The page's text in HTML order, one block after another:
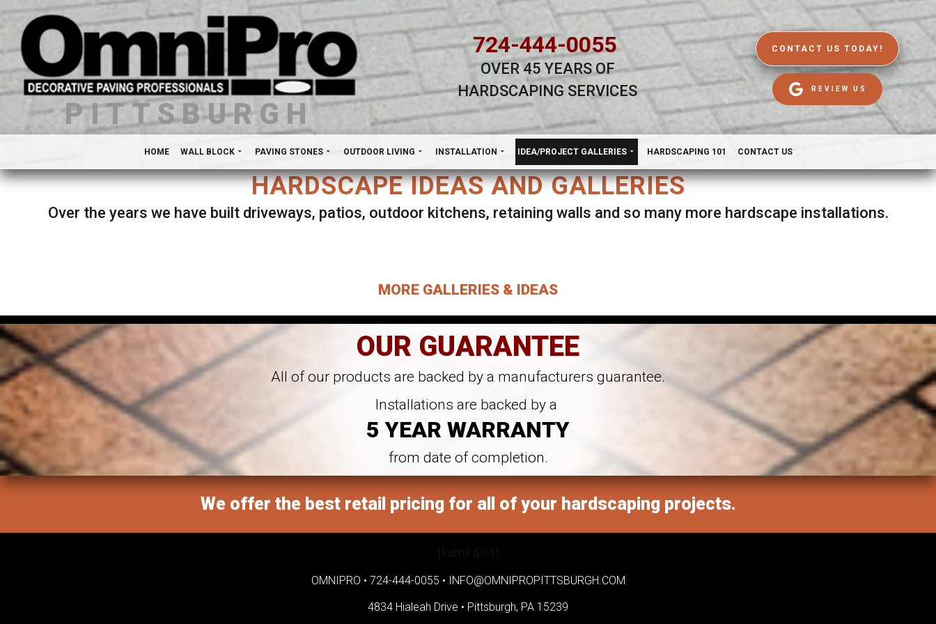
PITTSBURGH
724-444-0055
OVER 45 YEARS OF
HARDSCAPING SERVICES
CONTACT US TODAY!
REVIEW US
HOME WALL BLOCK PAVING STONES OUTDOOR LIVING INSTALLATION IDEA/PROJECT GALLERIES HARDSCAPING 101 CONTACT US
HARDSCAPE IDEAS AND GALLERIES
Over the years we have built driveways, patios, outdoor kitchens, retaining walls and so many more hardscape installations.
MORE GALLERIES & IDEAS
OUR GUARANTEE
All of our products are backed by a manufacturers guarantee.
Installations are backed by a
5 YEAR WARRANTY
from date of completion.
We offer the best retail pricing for all of your hardscaping projects.
[forms ID=1]
OMNIPRO • 724-444-0055 • INFO@OMNIPROPITTSBURGH.COM
4834 Hialeah Drive • Pittsburgh, PA 15239